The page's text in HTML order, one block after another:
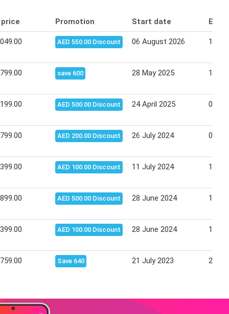
Promotion Start date End
AED 550.00 Discount 06 August 2026 10
save 600 28 May 2025 11
AED 500.00 Discount 24 April 2025 08
AED 200.00 Discount 26 July 2024 07
AED 100.00 Discount 11 July 2024 14
AED 500.00 Discount 28 June 2024 10
AED 100.00 Discount 28 June 2024 10
Save 640 21 July 2023 25